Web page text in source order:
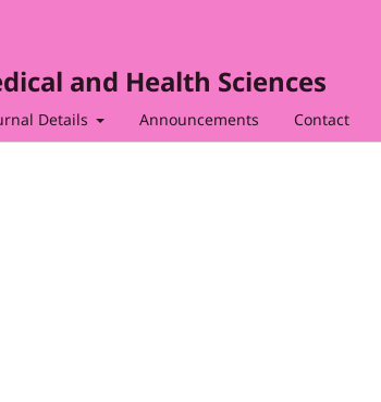
and Health Sciences
Details Announcements Contact